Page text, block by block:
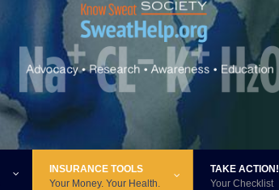
INSURANCE TOOLS
Your Money. Your Health.
TAKE ACTION!
Your Checklist